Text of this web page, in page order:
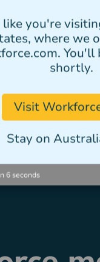
like you're
where we
You'll
shortly.
Visit
Stay on
5seconds